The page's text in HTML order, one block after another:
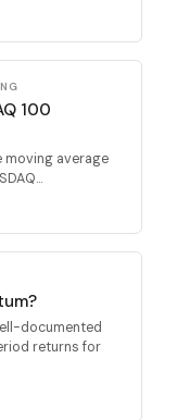
100
moving average
documented
returns for